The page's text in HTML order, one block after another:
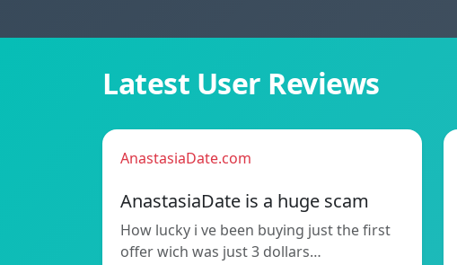
Latest User Reviews
AnastasiaDate.com
AnastasiaDate is a huge scam
How lucky i ve been buying just the first
offer wich was just 3 dollars…